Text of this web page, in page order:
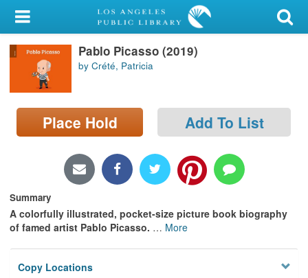
My Account
Library Card
Sign In
Search
Locations/Hours (external
Privacy
Pablo Picasso (2019)
by Crété, Patricia
Place Hold Add To List
Summary
A colorfully illustrated, pocket-size picture book biography
of famed artist Pablo Picasso. … More
Copy Locations